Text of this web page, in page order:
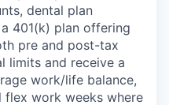
dental plan
401(k) plan offering
pre and post-tax
limits and receive a
work/life balance,
flex work weeks where